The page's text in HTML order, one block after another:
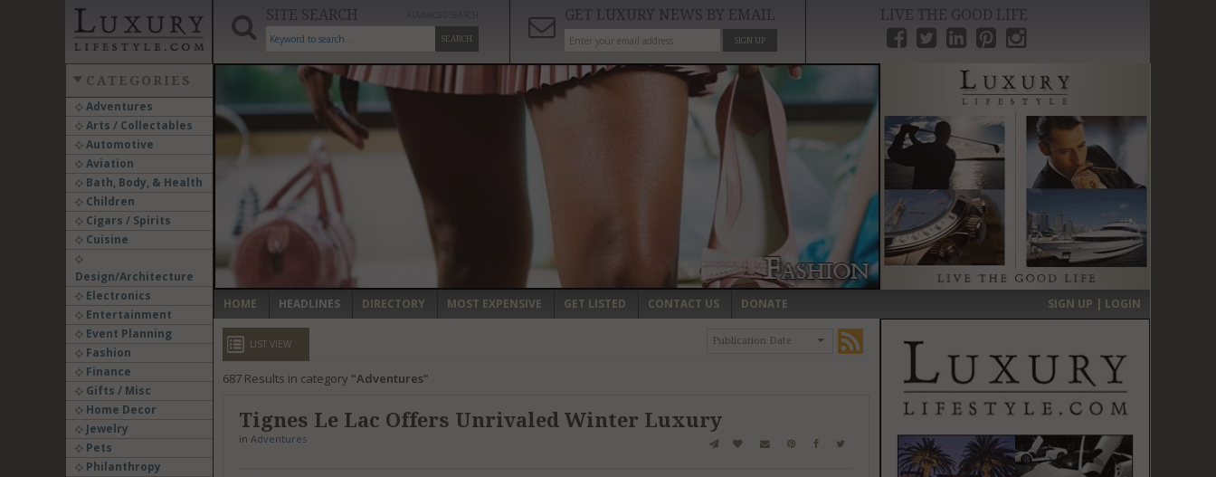
SITE SEARCH
SEARCH
GET LUXURY NEWS BY EMAIL
SIGN UP
LIVE THE GOOD LIFE
CATEGORIES
Adventures
Arts / Collectables
Automotive
Aviation
Bath, Body, & Health
Children
Cigars / Spirits
Cuisine
Design/Architecture
Electronics
Entertainment
Event Planning
Fashion
Finance
Gifts / Misc
Home Decor
Jewelry
Pets
Philanthropy
‹ ›
HOME HEADLINES DIRECTORY MOST EXPENSIVE GET LISTED CONTACT US DONATE SIGN UP | LOGIN
Publication Date
LIST VIEW
687Results in category Adventures
Tignes Le Lac Offers Unrivaled Winter Luxury
in Adventures